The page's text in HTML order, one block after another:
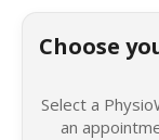
Choose
Select a
an